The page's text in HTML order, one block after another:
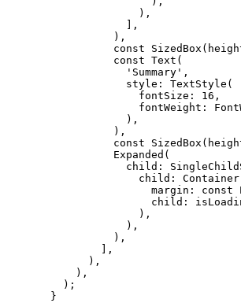
                ),
              ],
            ),
            const
SizedBox
            const
Text (
              'Summary'
,
              style
: TextStyle (
                fontSize
: 16 ,
                fontWeight
:
              ),
            ),
            const
SizedBox
            Expanded
(
              child
:
                child
: Container
                  margin
: const
                  child
:
                ),
              ),
            ),
          ],
        ),
      ),
    );
  }